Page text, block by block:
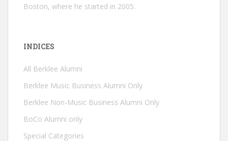
Boston, where he started in 2005.
INDICES
All Berklee Alumni
Berklee Music Business Alumni Only
Berklee Non-Music Business Alumni Only
BoCo Alumni only
Special Categories